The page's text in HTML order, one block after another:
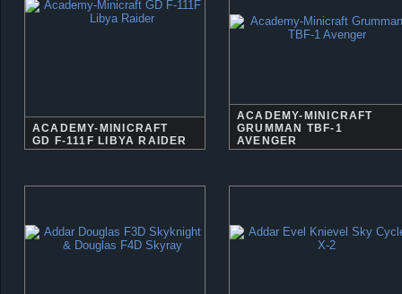
ACADEMY-MINICRAFT
GD F-111F LIBYA RAIDER
ACADEMY-MINICRAFT
GRUMMAN TBF-1
AVENGER